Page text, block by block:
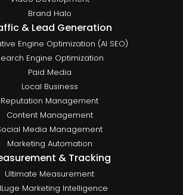
Brand Halo
& Lead Generation
Engine Optimization (AI SEO)
Engine Optimization
Paid Media
Local Business
Reputation Management
Content Management
Media Management
Marketing Automation
& Tracking
Ultimate Measurement
Marketing Intelligence